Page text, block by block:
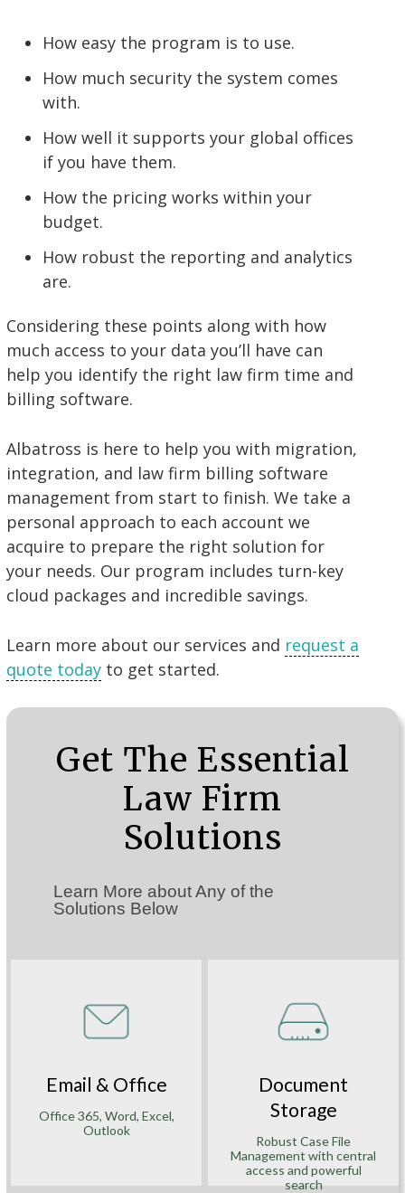
How easy the program is to use.
How much security the system comes
with.
How well it supports your global offices
if you have them.
How the pricing works within your
budget.
How robust the reporting and analytics
are.
Considering these points along with how
much access to your data you’ll have can
help you identify the right law firm time and
billing software.
Albatross is here to help you with migration,
integration, and law firm billing software
management from start to finish. We take a
personal approach to each account we
acquire to prepare the right solution for
your needs. Our program includes turn-key
cloud packages and incredible savings.
Learn more about our services and request a
quote today to get started.
Get The Essential
Law Firm
Solutions
Learn More about Any of the
Solutions Below
Email & Office
Office 365, Word, Excel,
Outlook
Document
Storage
Robust Case File
Management with central
access and powerful
search